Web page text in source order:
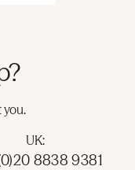
you.
UK:
8838 9381